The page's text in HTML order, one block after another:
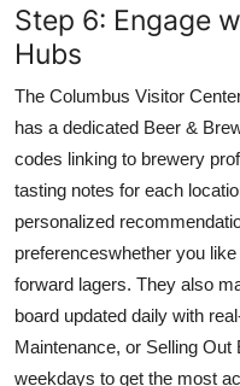
Step 6: Engage
Hubs
The Columbus Visitor
has a dedicated Beer &
codes linking to brewery
tasting notes for each
personalized
preferenceswhether you
forward lagers. They also
board updated daily with
Maintenance, or Selling
weekdays to get the most